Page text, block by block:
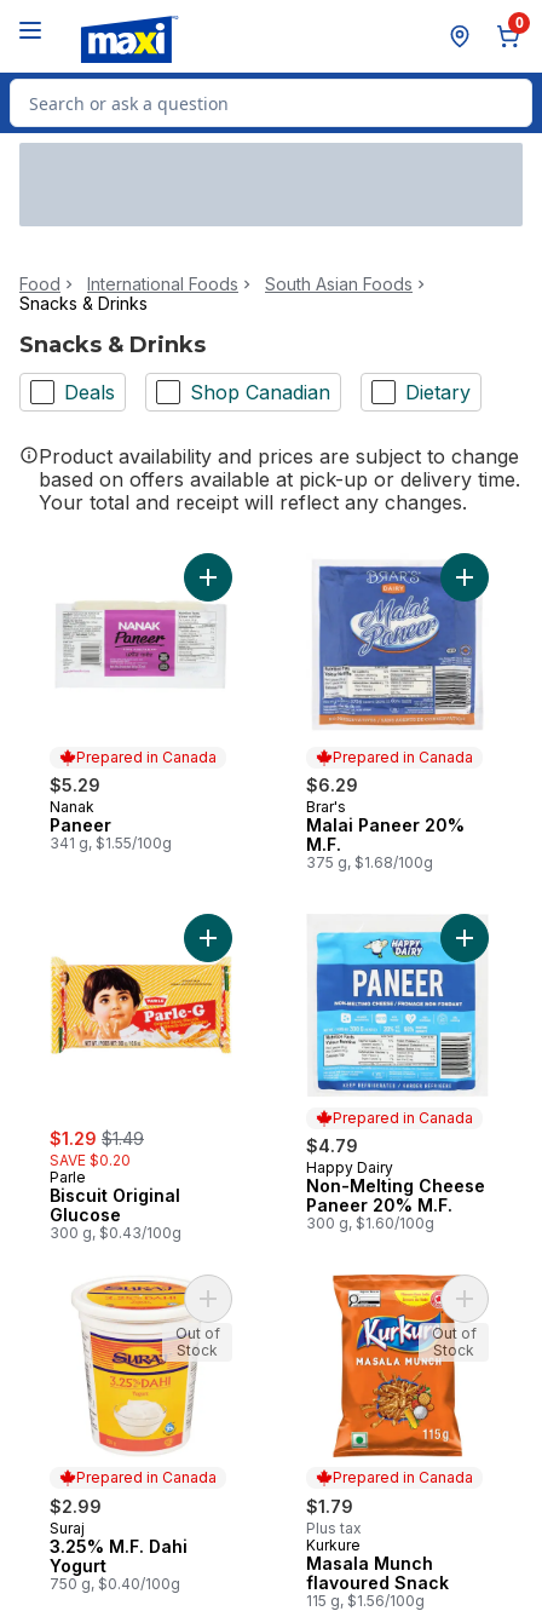
0
Search for Product
Food International Foods
South Asian Foods
Snacks & Drinks
Snacks & Drinks
Deals Shop Canadian Dietary
Product availability and prices are subject to change
based on offers available at pick-up or delivery time.
Your total and receipt will reflect any changes.
Prepared in Canada
$5.29
Prepared in Canada
Nanak
Paneer
341 g, $1.55/100g
Add Paneer to cart
Prepared in Canada
$6.29
Prepared in Canada
Brar's
Malai Paneer 20%
M.F.
375 g, $1.68/100g
Add
sale:
$1.29 , formerly:
$1.49
SAVE $0.20
Parle
Biscuit Original
Glucose
300 g, $0.43/100g
Add Biscuit Original Glucose to cart
Prepared in Canada
$4.79
Prepared in Canada
Happy Dairy
Non-Melting Cheese
Paneer 20% M.F.
300 g, $1.60/100g
Add
Prepared in Canada
$2.99
Prepared in Canada
Suraj
3.25% M.F. Dahi
Yogurt
750 g, $0.40/100g
Add 3.25% M.F. Dahi Yogurt to cart
Out of
Stock
Prepared in Canada
$1.79
Plus tax
Prepared in Canada
Kurkure
Masala Munch
flavoured Snack
115 g, $1.56/100g
Add
Out of
Stock